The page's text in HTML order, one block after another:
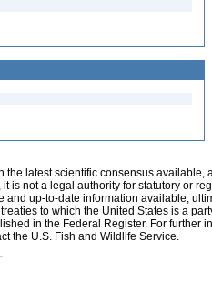
the latest scientific consensus
is not a legal authority for statutory or
and up-to-date information available,
to which the United States is a
in the Federal Register. For further
the U.S. Fish and Wildlife Service.